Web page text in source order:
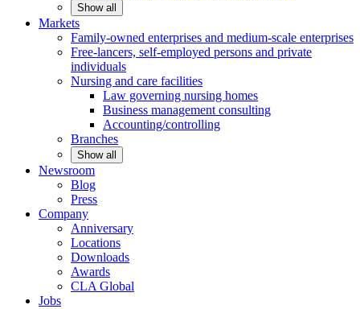
Show all
Markets
Family-owned enterprises and medium-scale enterprises
Free-lancers, self-employed persons and private
individuals
Nursing and care facilities
Law governing nursing homes
Business management consulting
Accounting/controlling
Branches
Show all
Newsroom
Blog
Press
Company
Anniversary
Locations
Downloads
Awards
CLAGlobal
Jobs